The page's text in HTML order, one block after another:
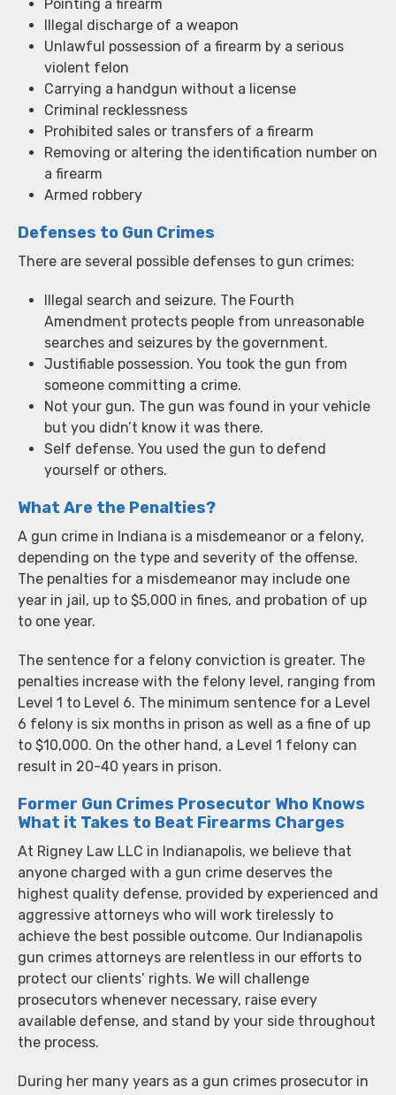
Pointing a firearm
Illegal discharge of a weapon
Unlawful possession of a firearm by a serious
violent felon
Carrying a handgun without a license
Criminal recklessness
Prohibited sales or transfers of a firearm
Removing or altering the identification number on
a firearm
Armed robbery
Defenses to Gun Crimes
There are several possible defenses to gun crimes:
Illegal search and seizure. The Fourth
Amendment protects people from unreasonable
searches and seizures by the government.
Justifiable possession. You took the gun from
someone committing a crime.
Not your gun. The gun was found in your vehicle
but you didn’t know it was there.
Self defense. You used the gun to defend
yourself or others.
What Are the Penalties?
A gun crime in Indiana is a misdemeanor or a felony,
depending on the type and severity of the offense.
The penalties for a misdemeanor may include one
year in jail, up to $5,000 in fines, and probation of up
to one year.
The sentence for a felony conviction is greater. The
penalties increase with the felony level, ranging from
Level 1 to Level 6. The minimum sentence for a Level
6 felony is six months in prison as well as a fine of up
to $10,000. On the other hand, a Level 1 felony can
result in 20-40 years in prison.
Former Gun Crimes Prosecutor Who Knows
What it Takes to Beat Firearms Charges
At Rigney Law LLC in Indianapolis, we believe that
anyone charged with a gun crime deserves the
highest quality defense, provided by experienced and
aggressive attorneys who will work tirelessly to
achieve the best possible outcome. Our Indianapolis
gun crimes attorneys are relentless in our efforts to
protect our clients’ rights. We will challenge
prosecutors whenever necessary, raise every
available defense, and stand by your side throughout
the process.
During her many years as a gun crimes prosecutor in